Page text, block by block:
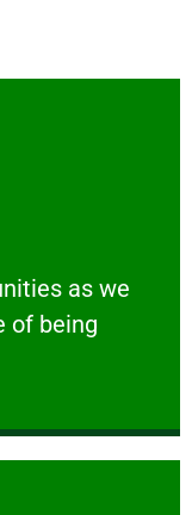
as we
of being
as we show